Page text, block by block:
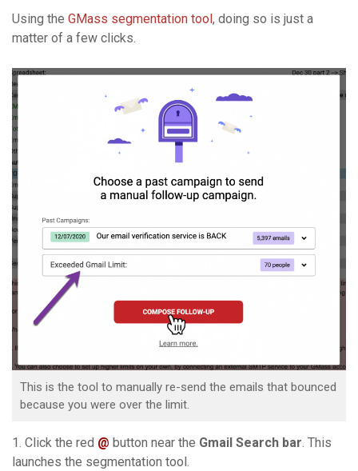
Using the GMass segmentation tool, doing so is just a
matter of a few clicks.
This is the tool to manually re-send the emails that bounced
because you were over the limit.
1. Click the red @ button near the Gmail Search bar. This
launches the segmentation tool.